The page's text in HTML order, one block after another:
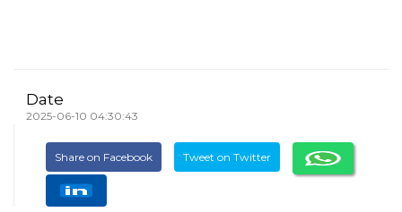
Date
2025-06-10 04:30:43
Share on Facebook Tweet on Twitter